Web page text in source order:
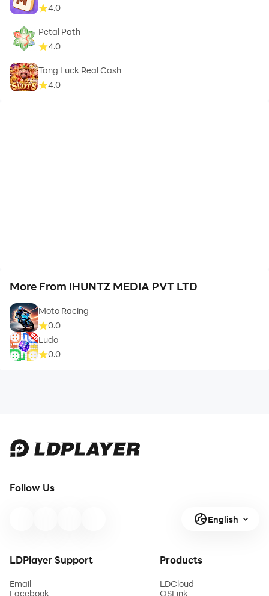
4.0
Petal Path
4.0
Tang Luck Real Cash
4.0
More From IHUNTZ MEDIA PVT LTD
Moto Racing
0.0
Ludo
0.0
Follow Us
English
LDPlayer Support
Email
Facebook
Products
LDCloud
OSLink